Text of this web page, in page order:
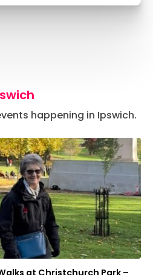
happening in Ipswich.